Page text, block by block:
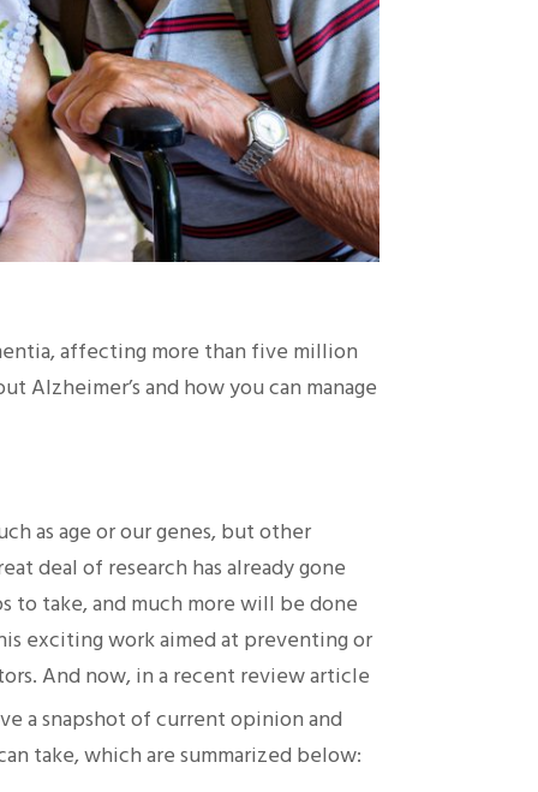
affecting more than five million
Alzheimer’s and how you can manage
as age or our genes, but other
deal of research has already gone
take, and much more will be done
exciting work aimed at preventing or
And now, in a recent review article
a snapshot of current opinion and
take, which are summarized below: